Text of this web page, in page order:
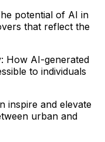
potential of AI in
that reflect the
How AI-generated
to individuals
inspire and elevate
urban and